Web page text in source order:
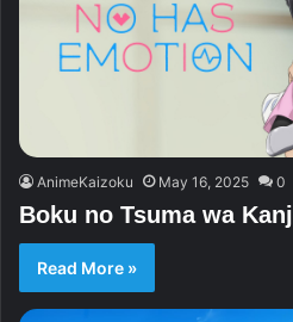
AnimeKaizoku May 16, 2025 0
Boku no Tsuma wa
Read More »